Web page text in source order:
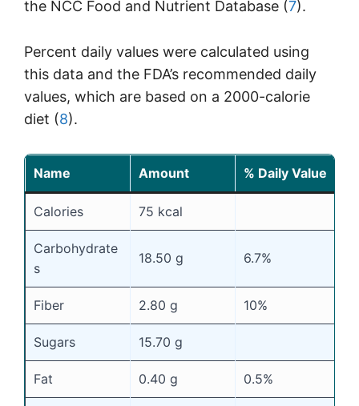
the NCC Food and Nutrient Database (7).
Percent daily values were calculated using
this data and the FDA’s recommended daily
values, which are based on a 2000-calorie
diet (8).
Name Amount % Daily Value
Calories 75 kcal
Carbohydrate
s
18.50 g 6.7%
Fiber 2.80 g 10%
Sugars 15.70 g
Fat 0.40 g 0.5%